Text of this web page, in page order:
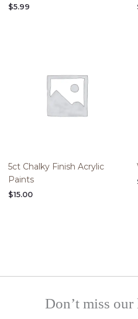
$5.99
5ct Chalky Finish Acrylic
Paints
$15.00
Don’t miss our